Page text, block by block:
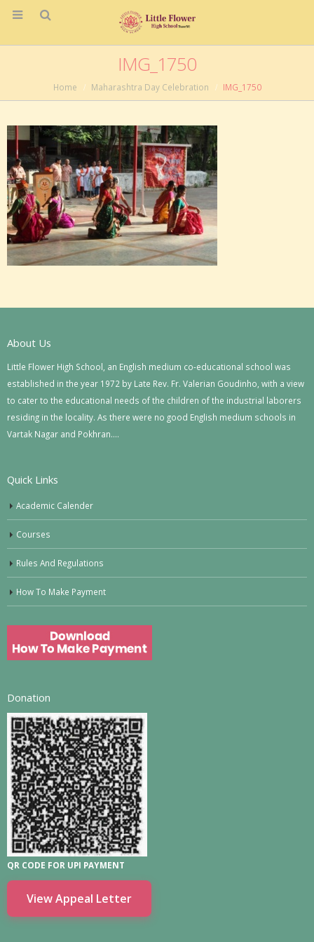
IMG_1750
Home Maharashtra Day Celebration IMG_1750
About Us
Little Flower High School, an English medium co-educational school was
established in the year 1972 by Late Rev. Fr. Valerian Goudinho, with a view
to cater to the educational needs of the children of the industrial laborers
residing in the locality. As there were no good English medium schools in
Vartak Nagar and Pokhran….
Quick Links
Academic Calender
Courses
Rules And Regulations
How To Make Payment
Donation
QR CODE FOR UPI PAYMENT
View Appeal Letter